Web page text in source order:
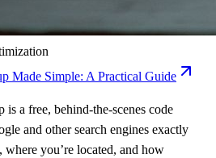
Made Simple: A Practical Guide
is a free, behind-the-scenes code
and other search engines exactly
where you’re located, and how